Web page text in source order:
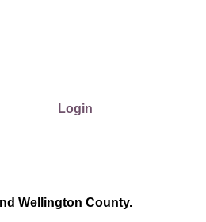
Login
Wellington County.